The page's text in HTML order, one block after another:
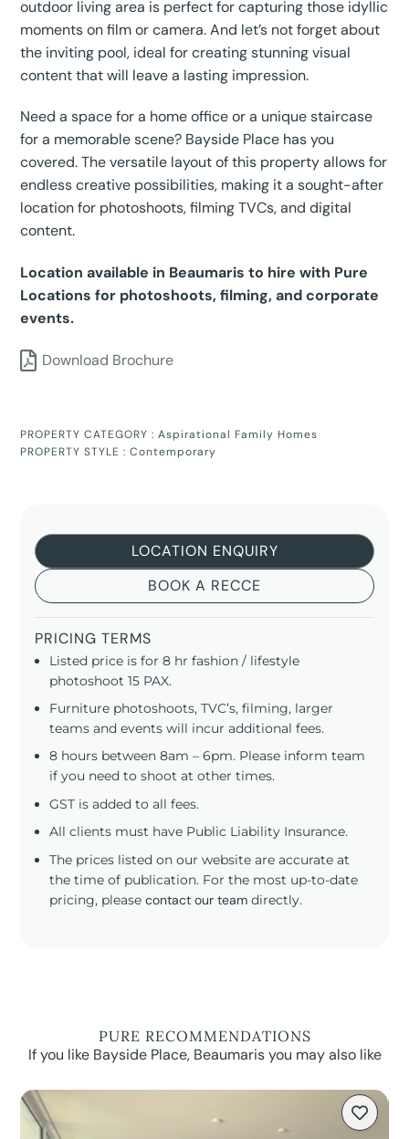
outdoor living area is perfect for capturing those idyllic
moments on film or camera. And let’s not forget about
the inviting pool, ideal for creating stunning visual
content that will leave a lasting impression.
Need a space for a home office or a unique staircase
for a memorable scene? Bayside Place has you
covered. The versatile layout of this property allows for
endless creative possibilities, making it a sought-after
location for photoshoots, filming TVCs, and digital
content.
Location available in Beaumaris to hire with Pure
Locations for photoshoots, filming, and corporate
events.
Download Brochure
PROPERTY CATEGORY :Aspirational Family Homes
PROPERTY STYLE :Contemporary
LOCATION ENQUIRY
BOOK A RECCE
PRICING TERMS
Listed price is for 8 hr fashion / lifestyle
photoshoot 15 PAX.
Furniture photoshoots, TVC’s, filming, larger
teams and events will incur additional fees.
8 hours between 8am – 6pm. Please inform team
if you need to shoot at other times.
GST is added to all fees.
All clients must have Public Liability Insurance.
The prices listed on our website are accurate at
the time of publication. For the most up-to-date
pricing, pleasecontact our team directly.
PURE RECOMMENDATIONS
If you like Bayside Place, Beaumaris you may also like